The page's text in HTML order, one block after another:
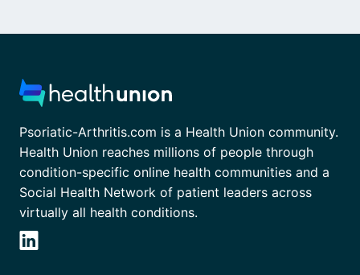
Psoriatic-Arthritis.com is a Health Union community.
Health Union reaches millions of people through
condition-specific online health communities and a
Social Health Network of patient leaders across
virtually all health conditions.